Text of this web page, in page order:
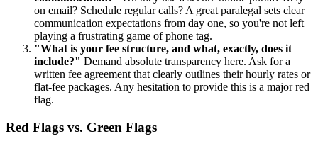
on email? Schedule regular calls? A great paralegal sets clear
communication expectations from day one, so you're not left
playing a frustrating game of phone tag.
"What is your fee structure, and what, exactly, does it
include?" Demand absolute transparency here. Ask for a
written fee agreement that clearly outlines their hourly rates or
flat-fee packages. Any hesitation to provide this is a major red
flag.
Red Flags vs. Green Flags